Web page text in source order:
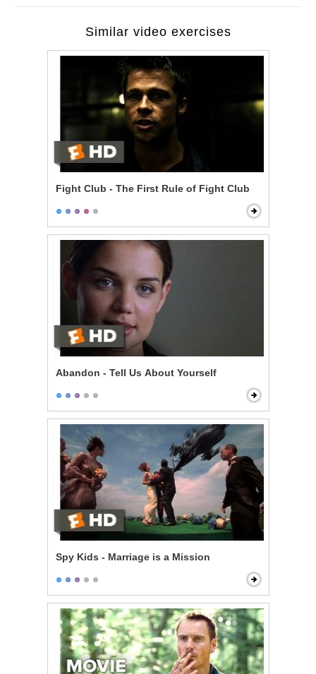
Similar video exercises
Fight Club - The First Rule of Fight Club
Abandon - Tell Us About Yourself
Spy Kids - Marriage is a Mission